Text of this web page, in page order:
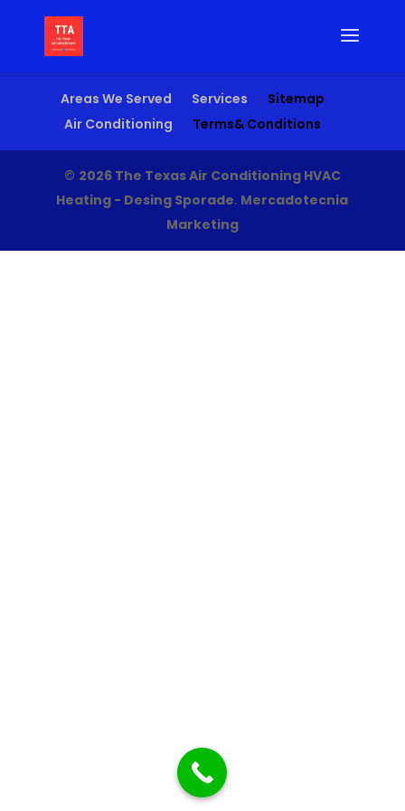
Areas We Served Services
Sitemap
Air Conditioning
Terms& Conditions
© 2026 The Texas Air Conditioning HVAC
Heating - Desing Sporade. Mercadotecnia
Marketing